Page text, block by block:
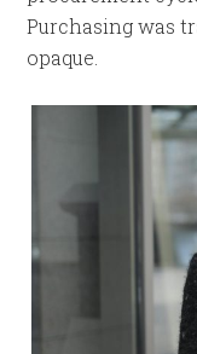
Purchasing was
opaque.